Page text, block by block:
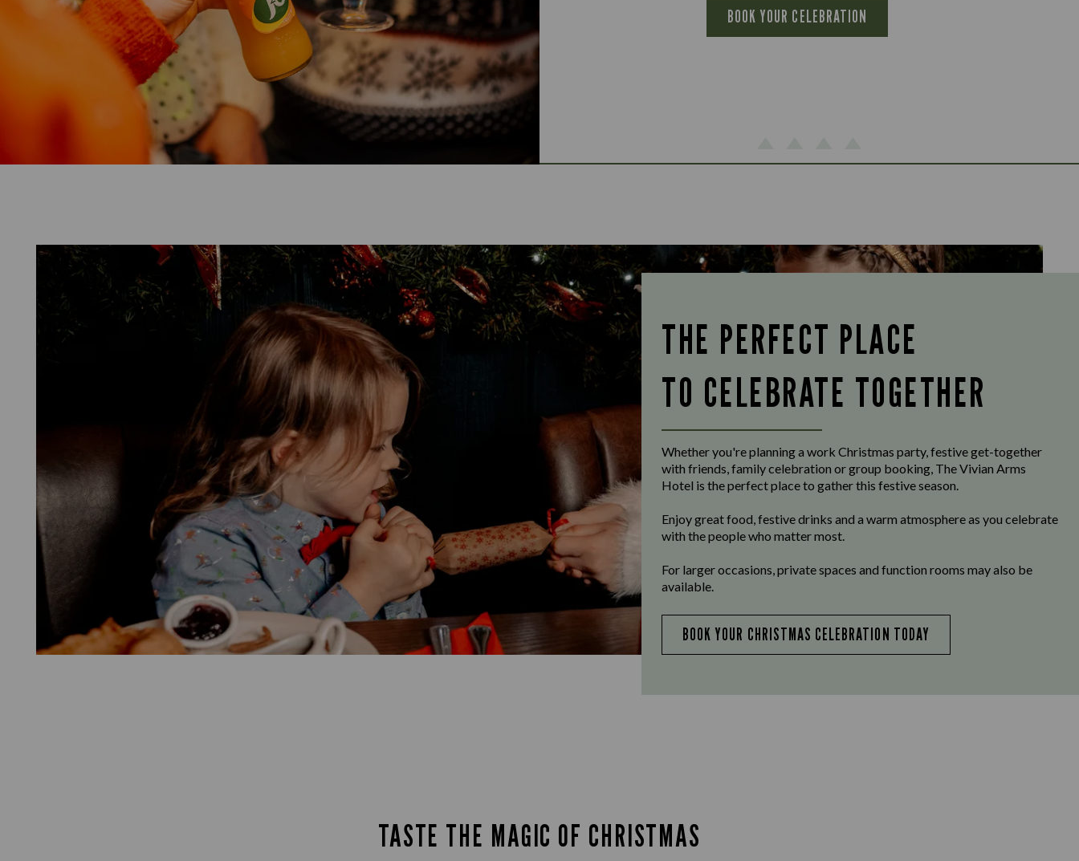
BOOK YOUR CELEBRATION
THE PERFECT PLACE
TO CELEBRATE TOGETHER
Whether you're planning a work Christmas party, festive get-together
with friends, family celebration or group booking, The Vivian Arms
Hotel is the perfect place to gather this festive season.
Enjoy great food, festive drinks and a warm atmosphere as you celebrate
with the people who matter most.
For larger occasions, private spaces and function rooms may also be
available.
BOOK YOUR CHRISTMAS CELEBRATION TODAY
TASTE THE MAGIC OF CHRISTMAS